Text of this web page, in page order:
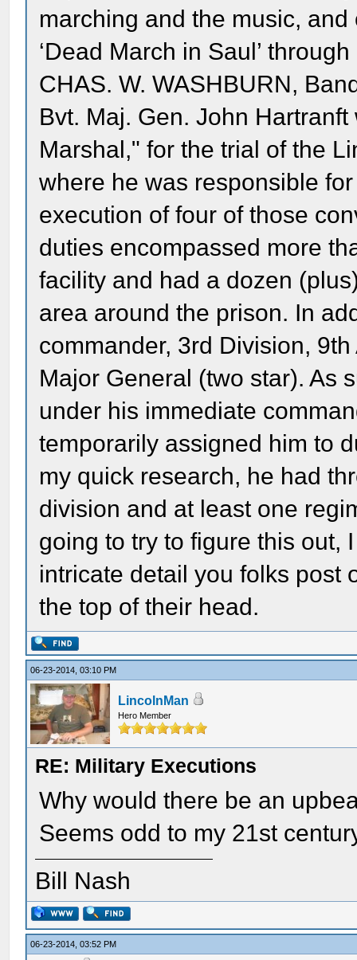
marching and the music,
‘Dead March in Saul’
CHAS. W. WASHBURN,
Bvt. Maj. Gen. John
Marshal," for the trial of the
where he was responsible
execution of four of those
duties encompassed more
facility and had a dozen
area around the prison. In
commander, 3rd Division,
Major General (two star). As
under his immediate
temporarily assigned him to
my quick research, he had
division and at least one
going to try to figure this out,
intricate detail you folks post
the top of their head.
06-23-2014, 03:10 PM
LincolnMan
Hero Member
RE: Military Executions
Why would there be an
Seems odd to my 21st
Bill Nash
06-23-2014, 03:52 PM